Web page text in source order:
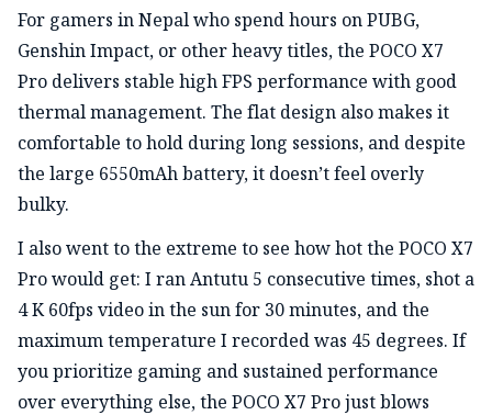
For gamers in Nepal who spend hours on PUBG,
Genshin Impact, or other heavy titles, the POCO X7
Pro delivers stable high FPS performance with good
thermal management. The flat design also makes it
comfortable to hold during long sessions, and despite
the large 6550mAh battery, it doesn’t feel overly
bulky.
I also went to the extreme to see how hot the POCO X7
Pro would get: I ran Antutu 5 consecutive times, shot a
4 K 60fps video in the sun for 30 minutes, and the
maximum temperature I recorded was 45 degrees. If
you prioritize gaming and sustained performance
over everything else, the POCO X7 Pro just blows